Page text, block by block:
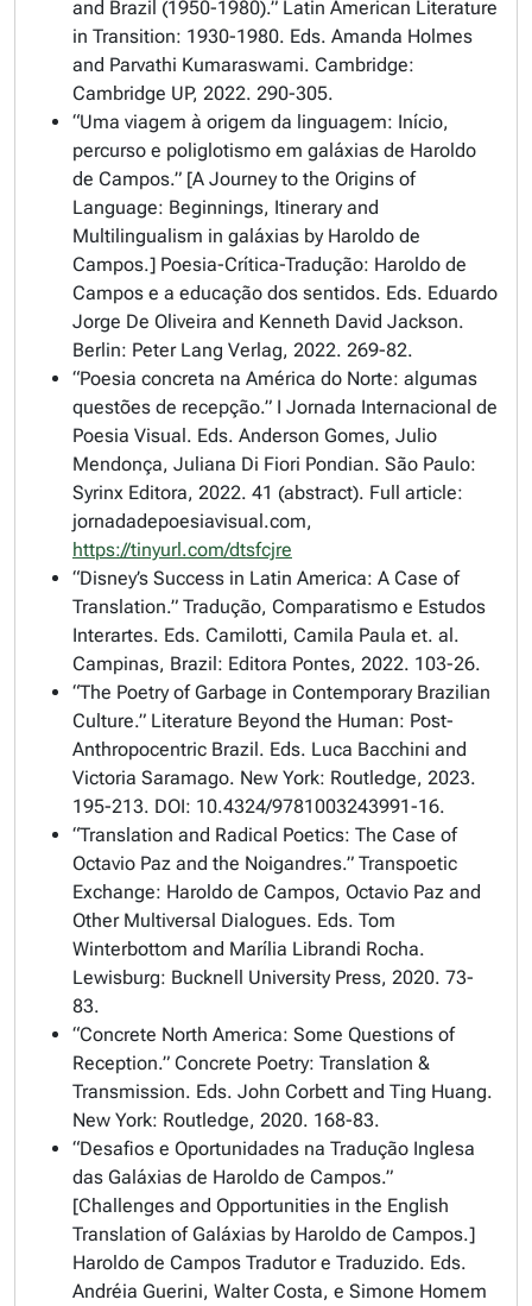
and Brazil (1950-1980).” Latin American Literature
in Transition: 1930-1980. Eds. Amanda Holmes
and Parvathi Kumaraswami. Cambridge:
Cambridge UP, 2022. 290-305.
“Uma viagem à origem da linguagem: Início,
percurso e poliglotismo em galáxias de Haroldo
de Campos.” [A Journey to the Origins of
Language: Beginnings, Itinerary and
Multilingualism in galáxias by Haroldo de
Campos.] Poesia-Crítica-Tradução: Haroldo de
Campos e a educação dos sentidos. Eds. Eduardo
Jorge De Oliveira and Kenneth David Jackson.
Berlin: Peter Lang Verlag, 2022. 269-82.
“Poesia concreta na América do Norte: algumas
questões de recepção.” I Jornada Internacional de
Poesia Visual. Eds. Anderson Gomes, Julio
Mendonça, Juliana Di Fiori Pondian. São Paulo:
Syrinx Editora, 2022. 41 (abstract). Full article:
jornadadepoesiavisual.com,
https://tinyurl.com/dtsfcjre
“Disney’s Success in Latin America: A Case of
Translation.” Tradução, Comparatismo e Estudos
Interartes. Eds. Camilotti, Camila Paula et. al.
Campinas, Brazil: Editora Pontes, 2022. 103-26.
“The Poetry of Garbage in Contemporary Brazilian
Culture.” Literature Beyond the Human: Post-
Anthropocentric Brazil. Eds. Luca Bacchini and
Victoria Saramago. New York: Routledge, 2023.
195-213. DOI: 10.4324/9781003243991-16.
“Translation and Radical Poetics: The Case of
Octavio Paz and the Noigandres.” Transpoetic
Exchange: Haroldo de Campos, Octavio Paz and
Other Multiversal Dialogues. Eds. Tom
Winterbottom and Marília Librandi Rocha.
Lewisburg: Bucknell University Press, 2020. 73-
83.
“Concrete North America: Some Questions of
Reception.” Concrete Poetry: Translation &
Transmission. Eds. John Corbett and Ting Huang.
New York: Routledge, 2020. 168-83.
“Desafios e Oportunidades na Tradução Inglesa
das Galáxias de Haroldo de Campos.”
[Challenges and Opportunities in the English
Translation of Galáxias by Haroldo de Campos.]
Haroldo de Campos Tradutor e Traduzido. Eds.
Andréia Guerini, Walter Costa, e Simone Homem